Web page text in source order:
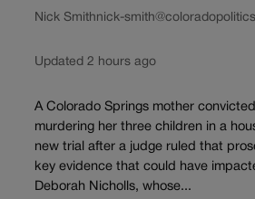
Nick Smithnick-
Updated 2 hours ago
A Colorado Springs mother
murdering her three children in a
new trial after a judge ruled that
key evidence that could have
Deborah Nicholls, whose...